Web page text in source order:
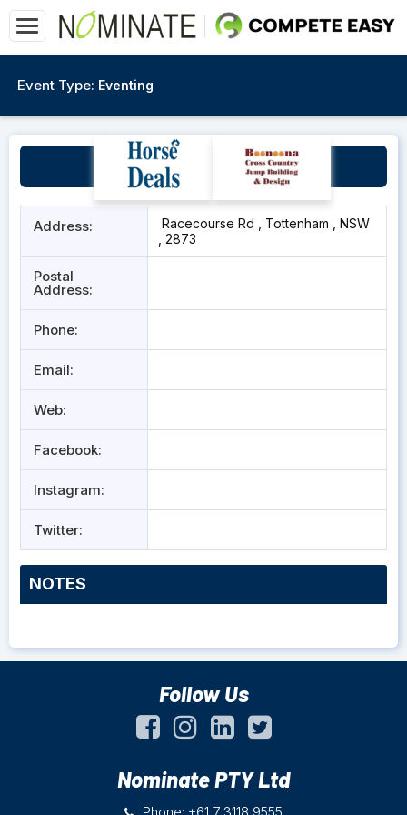
Event Type: Eventing
Tottenham Racecourse
Address:
Racecourse Rd , Tottenham , NSW
, 2873
Postal
Address:
Phone:
Email:
Web:
Facebook:
Instagram:
Twitter:
NOTES
Follow Us
Nominate PTY Ltd